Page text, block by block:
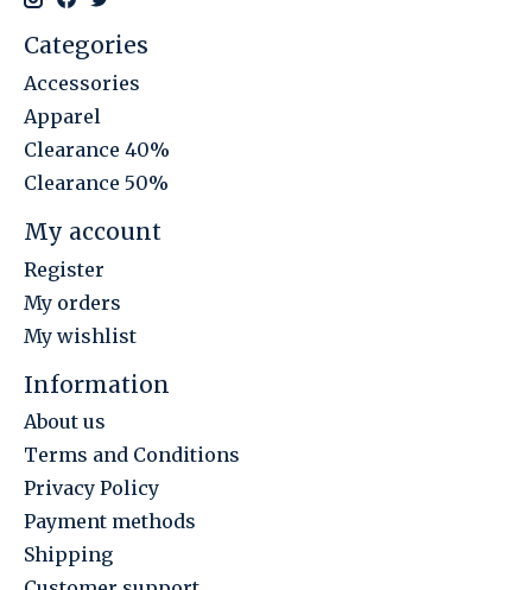
Categories
Accessories
Apparel
Clearance 40%
Clearance 50%
My account
Register
My orders
My wishlist
Information
About us
Terms and Conditions
Privacy Policy
Payment methods
Shipping